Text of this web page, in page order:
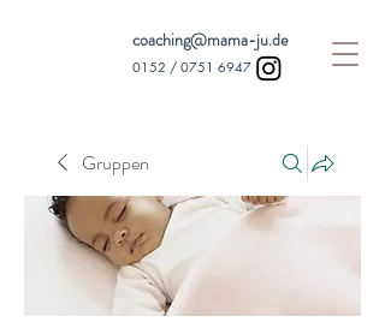
coaching@mama-ju.de
0152 / 0751 6947
Gruppen